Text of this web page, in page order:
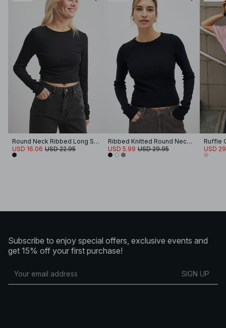
Round Neck Ribbed Long Sleeve Crop Top
USD 16.06 USD 22.95
Ribbed Knitted Round Neck Top
USD 5.99 USD 29.95
Ruffle
USD
Subscribe to enjoy special offers, exclusive events and
get 15% off your first purchase!
SIGN UP